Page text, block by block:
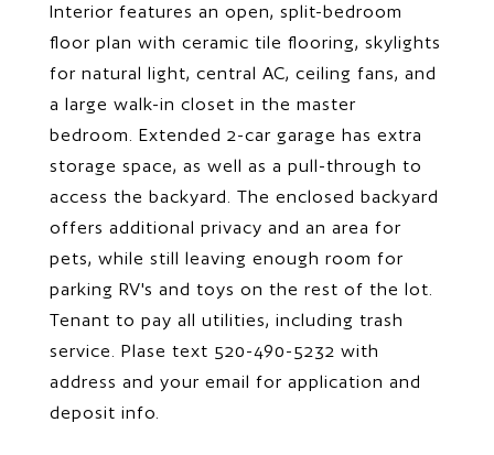
Interior features an open, split-bedroom
floor plan with ceramic tile flooring, skylights
for natural light, central AC, ceiling fans, and
a large walk-in closet in the master
bedroom. Extended 2-car garage has extra
storage space, as well as a pull-through to
access the backyard. The enclosed backyard
offers additional privacy and an area for
pets, while still leaving enough room for
parking RV's and toys on the rest of the lot.
Tenant to pay all utilities, including trash
service. Plase text 520-490-5232 with
address and your email for application and
deposit info.